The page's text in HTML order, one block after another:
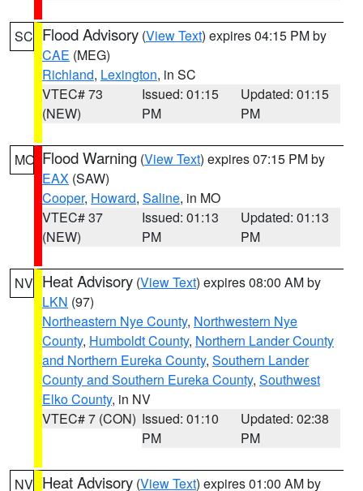
SC Flood Advisory (View Text) expires 04:15 PM by
CAE (MEG)
Richland, Lexington, in SC
VTEC# 73
(NEW)
Issued: 01:15
PM
Updated: 01:15
PM
MO Flood Warning (View Text) expires 07:15 PM by
EAX (SAW)
Cooper, Howard, Saline, in MO
VTEC# 37
(NEW)
Issued: 01:13
PM
Updated: 01:13
PM
NV Heat Advisory (View Text) expires 08:00 AM by
LKN (97)
Northeastern Nye County, Northwestern Nye
County, Humboldt County, Northern Lander County
and Northern Eureka County, Southern Lander
County and Southern Eureka County, Southwest
Elko County, in NV
VTEC# 7 (CON) Issued: 01:10
PM
Updated: 02:38
PM
NV Heat Advisory (View Text) expires 01:00 AM by